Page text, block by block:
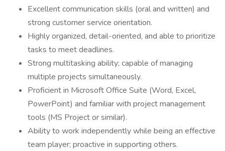
Excellent communication skills (oral and written) and
strong customer service orientation.
Highly organized, detail-oriented, and able to prioritize
tasks to meet deadlines.
Strong multitasking ability; capable of managing
multiple projects simultaneously.
Proficient in Microsoft Office Suite (Word, Excel,
PowerPoint) and familiar with project management
tools (MS Project or similar).
Ability to work independently while being an effective
team player; proactive in supporting others.